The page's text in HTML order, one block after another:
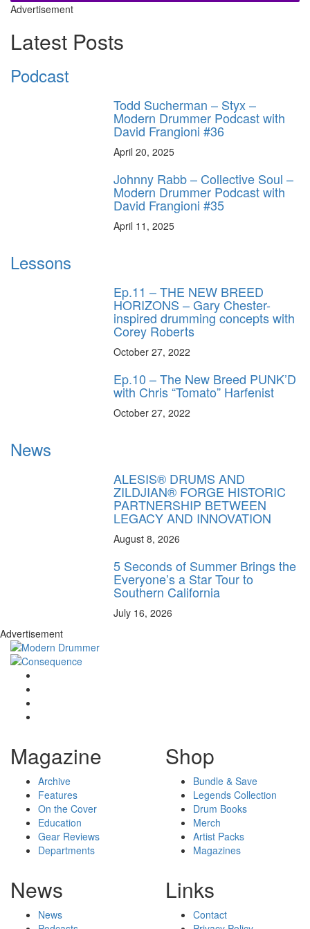
Advertisement
Latest Posts
Podcast
Todd Sucherman – Styx –
Modern Drummer Podcast with
David Frangioni #36
April 20, 2025
Johnny Rabb – Collective Soul –
Modern Drummer Podcast with
David Frangioni #35
April 11, 2025
Lessons
Ep.11 – THE NEW BREED
HORIZONS – Gary Chester-
inspired drumming concepts with
Corey Roberts
October 27, 2022
Ep.10 – The New Breed PUNK’D
with Chris “Tomato” Harfenist
October 27, 2022
News
ALESIS® DRUMS AND
ZILDJIAN® FORGE HISTORIC
PARTNERSHIP BETWEEN
LEGACY AND INNOVATION
August 8, 2026
5 Seconds of Summer Brings the
Everyone’s a Star Tour to
Southern California
July 16, 2026
Advertisement
Magazine
Archive
Features
On the Cover
Education
Gear Reviews
Departments
Shop
Bundle & Save
Legends Collection
Drum Books
Merch
Artist Packs
Magazines
News
News
Links
Contact